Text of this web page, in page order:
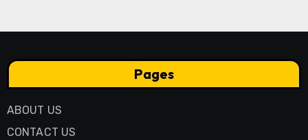
Pages
ABOUT US
CONTACT US